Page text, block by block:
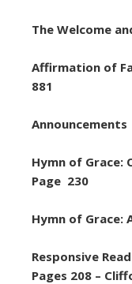
The Welcome
Affirmation of
881
Announcements
Hymn of Grace:
Page 230
Hymn of Grace:
Responsive
Pages 208 –